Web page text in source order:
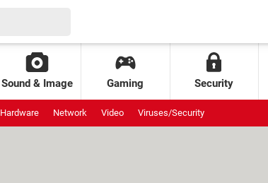
Sound & Image Gaming Security
Hardware Network Video Viruses/Security